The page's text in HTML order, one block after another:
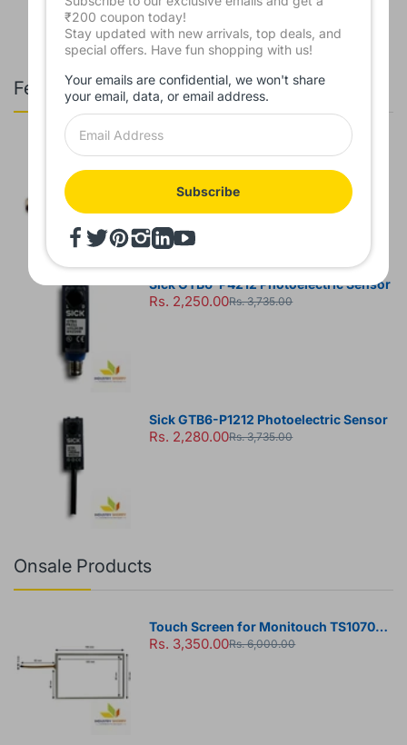
Featured Products
Leuze HT3CL2/6G-M8 Diffuse Sensor
Rs. 7,850.00
Sick GTB6-P4212 Photoelectric Sensor
Rs. 2,250.00Rs. 3,735.00
Sick GTB6-P1212 Photoelectric Sensor
Rs. 2,280.00Rs. 3,735.00
Onsale Products
Touch Screen for Monitouch TS1070
HMI Panel
Rs. 3,350.00Rs. 6,000.00
₹200 coupon today!
Stay updated with new arrivals, top deals, and
special offers. Have fun shopping with us!
Your emails are confidential, we won't share
your email, data, or email address.
Subscribe